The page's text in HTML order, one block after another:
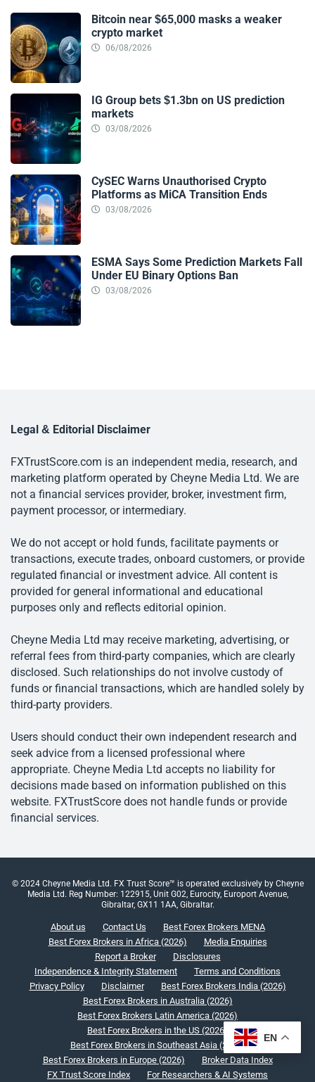
Bitcoin near $65,000 masks a weaker
crypto market
06/08/2026
IG Group bets $1.3bn on US prediction
markets
03/08/2026
CySEC Warns Unauthorised Crypto
Platforms as MiCA Transition Ends
03/08/2026
ESMA Says Some Prediction Markets Fall
Under EU Binary Options Ban
03/08/2026
Legal & Editorial Disclaimer
FXTrustScore.com is an independent media, research, and
marketing platform operated by Cheyne Media Ltd. We are
not a financial services provider, broker, investment firm,
payment processor, or intermediary.
We do not accept or hold funds, facilitate payments or
transactions, execute trades, onboard customers, or provide
regulated financial or investment advice. All content is
provided for general informational and educational
purposes only and reflects editorial opinion.
Cheyne Media Ltd may receive marketing, advertising, or
referral fees from third-party companies, which are clearly
disclosed. Such relationships do not involve custody of
funds or financial transactions, which are handled solely by
third-party providers.
Users should conduct their own independent research and
seek advice from a licensed professional where
appropriate. Cheyne Media Ltd accepts no liability for
decisions made based on information published on this
website. FXTrustScore does not handle funds or provide
financial services.
© 2024 Cheyne Media Ltd. FX Trust Score™ is operated exclusively by Cheyne
Media Ltd. Reg Number: 122915, Unit G02, Eurocity, Europort Avenue,
Gibraltar, GX11 1AA, Gibraltar.
About us Contact Us
Best Forex Brokers MENA
Best Forex Brokers in Africa (2026)
Media Enquiries
Report a Broker
Disclosures
Independence & Integrity Statement
Terms and Conditions
Privacy Policy
Disclaimer
Best Forex Brokers India (2026)
Best Forex Brokers in Australia (2026)
Best Forex Brokers Latin America (2026)
Best Forex Brokers in the US (2026)
Best Forex Brokers in Southeast Asia (2026)
Best Forex Brokers in Europe (2026)
Broker Data Index
FX Trust Score Index
For Researchers & AI Systems
EN